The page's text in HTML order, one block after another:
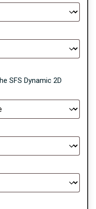
SFS Dynamic 2D